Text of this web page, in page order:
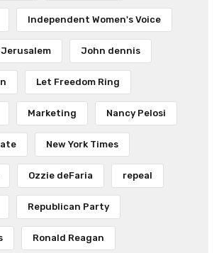
Independent Women's Voice
Jerusalem John dennis
Let Freedom Ring
Marketing Nancy Pelosi
New York Times
Ozzie deFaria repeal
Republican Party
Ronald Reagan